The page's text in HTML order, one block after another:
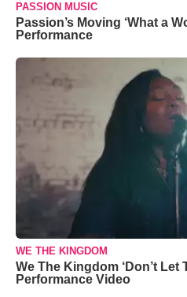
PASSION MUSIC
Passion’s Moving ‘What a
Performance
WE THE KINGDOM
We The Kingdom ‘Don’t Let
Performance Video